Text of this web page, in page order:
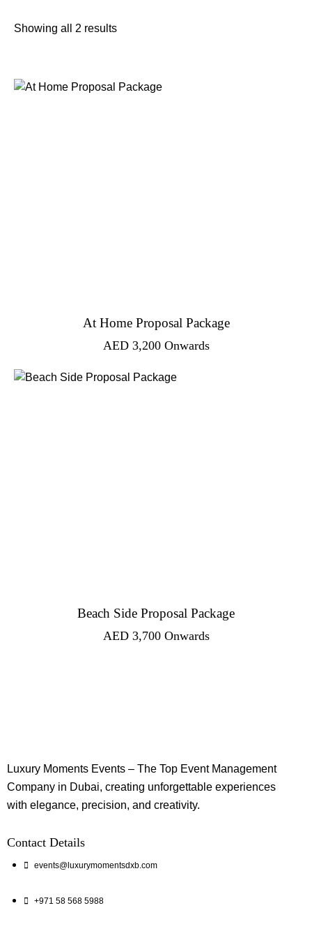
Showing all 2 results
At Home Proposal Package
AED3,200Onwards
Beach Side Proposal Package
AED3,700Onwards
Luxury Moments Events – The Top Event Management
Company in Dubai, creating unforgettable experiences
with elegance, precision, and creativity.
Contact Details
events@luxurymomentsdxb.com
+971 58 568 5988